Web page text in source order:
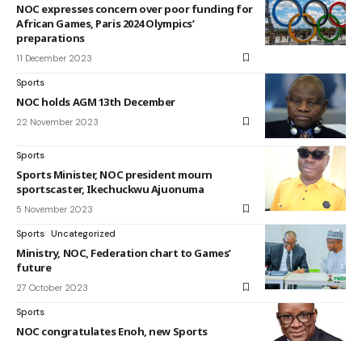
NOC expresses concern over poor funding for
African Games, Paris 2024 Olympics’
preparations
11 December 2023
Sports
NOC holds AGM 13th December
22 November 2023
Sports
Sports Minister, NOC president mourn
sportscaster, Ikechuckwu Ajuonuma
5 November 2023
Sports Uncategorized
Ministry, NOC, Federation chart to Games’
future
27 October 2023
Sports
NOC congratulates Enoh, new Sports